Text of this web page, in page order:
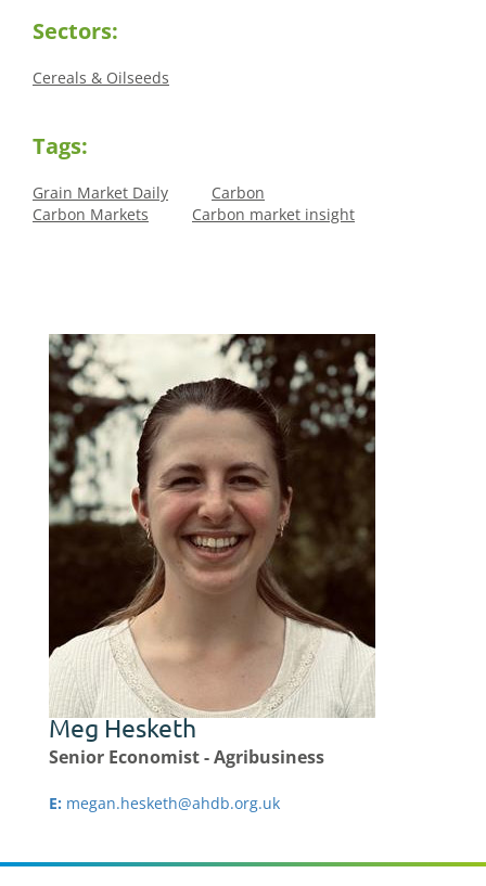
Sectors:
Cereals & Oilseeds
Tags:
Grain Market Daily
Carbon
Carbon Markets
Carbon market insight
Meg Hesketh
Senior Economist - Agribusiness
E: megan.hesketh@ahdb.org.uk